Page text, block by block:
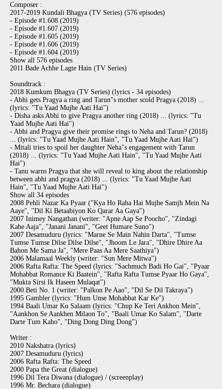
Composer :
2017-2019 Kundali Bhagya (TV Series) (576 episodes)
- Episode #1.608 (2019)
- Episode #1.607 (2019)
- Episode #1.605 (2019)
- Episode #1.606 (2019)
- Episode #1.604 (2019)
Show all 576 episodes
2011 Bade Achhe Lagte Hain (TV Series)
Soundtrack :
2018 Kumkum Bhagya (TV Series) (lyrics - 34 episodes)
- Abhi gets Pragya a ring and Tarun"s mother scold Pragya (2018) ...
(lyrics: "Tu Yaad Mujhe Aati Hai")
- Disha asks Abhi to give Pragya another ring (2018) ... (lyrics: "Tu
Yaad Mujhe Aati Hai")
- Abhi and Pragya give their promise rings to Neha and Tarun? (2018)
... (lyrics: "Tu Yaad Mujhe Aati Hain", "Tu Yaad Mujhe Aati Hai")
- Mitali tries to spoil her daughter Neha"s engagement with Tarun
(2018) ... (lyrics: "Tu Yaad Mujhe Aati Hain", "Tu Yaad Mujhe Aati
Hai")
- Tanu warns Pragya that she will reveal to king about the relationship
between abhi and pragya (2018) ... (lyrics: "Tu Yaad Mujhe Aati
Hain", "Tu Yaad Mujhe Aati Hai")
Show all 34 episodes
2008 Pehli Nazar Ka Pyaar ("Kya Ho Raha Hai Mujhe Samjh Mein Na
Aaye", "Dil Ki Betaabiyon Ko Qarar Aa Gaya")
2007 Inimey Nangathan (writer: "Apne Aap Se Poocho", "Zindagi
Kahe Aaja", "Janani Janani", "Geet Humare Suno")
2007 Desamuduru (lyrics: "Marne Se Main Nahin Darta", "Tumse
Tumse Tumse Dilse Dilse Dilse", "Jhoom Le Jara", "Dhire Dhire Aa
Bahon Me Sama Ja", "Mere Paas Aa Mere Saathiya")
2006 Malamaal Weekly (writer: "Sun Mere Mitwa")
2006 Rafta Rafta: The Speed (lyrics: "Sachmuch Badi Ho Gai", "Pyaar
Mohabbat Romance Ki Baatein", "Rafta Rafta Tumse Pyaar Ho Gaya",
"Mukta Sirsi Ik Haseen Mulaqat")
2000 Beti No. 1 (writer: "Palkon Pe Aao", "Dil Se Dil Takraya")
1995 Gambler (lyrics: "Hum Unse Mohabbat Kar Ke")
1994 Baali Umar Ko Salaam (lyrics: "Chup Ke Teri Ankhon Mein",
"Aankhon Se Aankhen Milaon To", "Baali Umar Ko Salam", "Darte
Darte Tum Kaho", "Ding Dong Ding Dong")
Writer :
2010 Nakshatra (lyrics)
2007 Desamuduru (lyrics)
2006 Rafta Rafta: The Speed
2000 Papa the Great (dialogue)
1996 Dil Tera Diwana (dialogue) / (screenplay)
1996 Mr. Bechara (dialogue)